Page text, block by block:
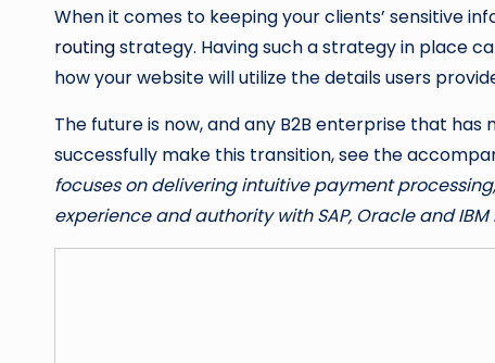
When it comes to keeping your clients’ sensitive
routingstrategy. Having such a strategy in place
how your website will utilize the details users
The future is now, and any B2B enterprise that
successfully make this transition, see the
focuses on delivering intuitive payment
experience and authority with SAP, Oracle and